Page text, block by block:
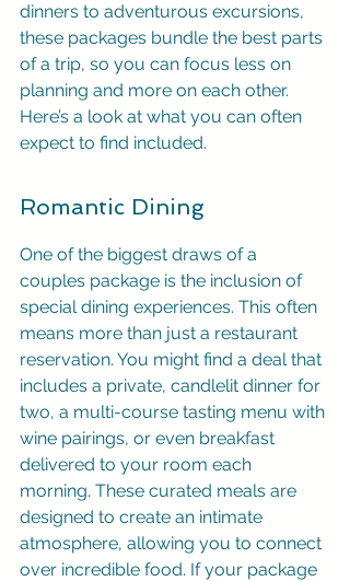
dinners to adventurous excursions,
these packages bundle the best parts
of a trip, so you can focus less on
planning and more on each other.
Here’s a look at what you can often
expect to find included.
Romantic Dining
One of the biggest draws of a
couples package is the inclusion of
special dining experiences. This often
means more than just a restaurant
reservation. You might find a deal that
includes a private, candlelit dinner for
two, a multi-course tasting menu with
wine pairings, or even breakfast
delivered to your room each
morning. These curated meals are
designed to create an intimate
atmosphere, allowing you to connect
over incredible food. If your package